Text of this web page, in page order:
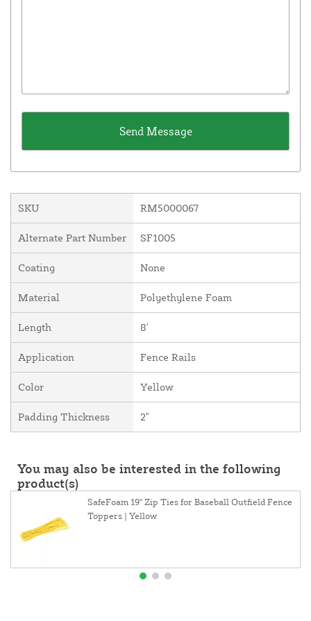
SKU RM5000067
Alternate Part Number SF1005
Coating None
Material Polyethylene Foam
Length 8'
Application Fence Rails
Color Yellow
Padding Thickness 2"
You may also be interested in the following
product(s)
SafeFoam 19" Zip Ties for Baseball Outfield Fence
Toppers | Yellow